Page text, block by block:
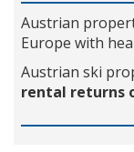
Austrian
Europe with
Austrian ski
rental returns